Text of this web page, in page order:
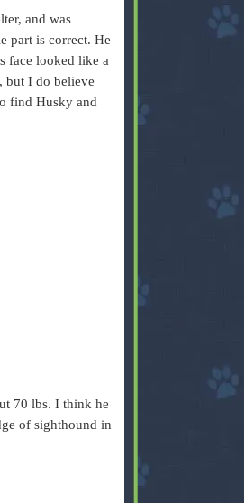
and was
part is correct. He
face looked like a
but I do believe
find Husky and
70 lbs. I think he
of sighthound in